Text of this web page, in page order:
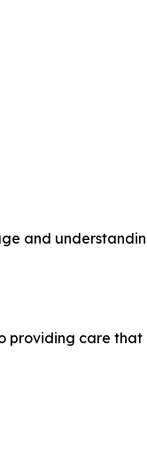
and
providing care that